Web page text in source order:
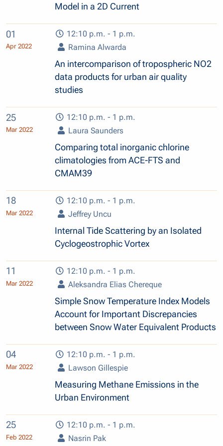
Model in a 2D Current
01
Apr 2022
12:10 p.m. - 1 p.m.
Ramina Alwarda
An intercomparison of tropospheric NO2
data products for urban air quality
studies
25
Mar 2022
12:10 p.m. - 1 p.m.
Laura Saunders
Comparing total inorganic chlorine
climatologies from ACE-FTS and
CMAM39
18
Mar 2022
12:10 p.m. - 1 p.m.
Jeffrey Uncu
Internal Tide Scattering by an Isolated
Cyclogeostrophic Vortex
11
Mar 2022
12:10 p.m. - 1 p.m.
Aleksandra Elias Chereque
Simple Snow Temperature Index Models
Account for Important Discrepancies
between Snow Water Equivalent Products
04
Mar 2022
12:10 p.m. - 1 p.m.
Lawson Gillespie
Measuring Methane Emissions in the
Urban Environment
25
Feb 2022
12:10 p.m. - 1 p.m.
Nasrin Pak